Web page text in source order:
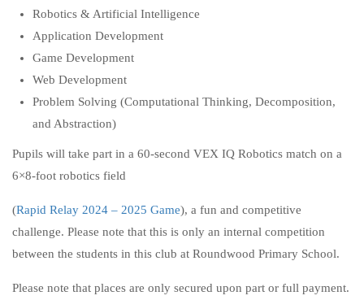
Robotics & Artificial Intelligence
Application Development
Game Development
Web Development
Problem Solving (Computational Thinking, Decomposition,
and Abstraction)
Pupils will take part in a 60-second VEX IQ Robotics match on a
6×8-foot robotics field
(Rapid Relay 2024 – 2025 Game), a fun and competitive
challenge. Please note that this is only an internal competition
between the students in this club at Roundwood Primary School.
Please note that places are only secured upon part or full payment.